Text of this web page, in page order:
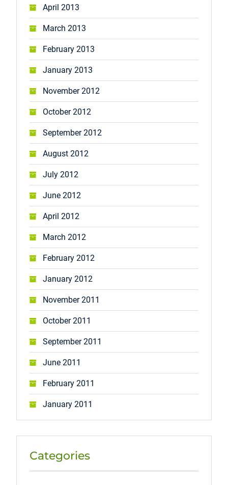
April 2013
March 2013
February 2013
January 2013
November 2012
October 2012
September 2012
August 2012
July 2012
June 2012
April 2012
March 2012
February 2012
January 2012
November 2011
October 2011
September 2011
June 2011
February 2011
January 2011
Categories